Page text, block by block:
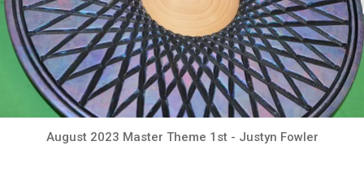
August 2023 Master Theme 1st - Justyn Fowler